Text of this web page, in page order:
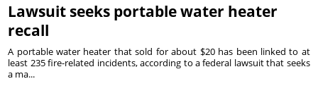
Lawsuit seeks portable water heater
recall
A portable water heater that sold for about $20 has been linked to at
least 235 fire-related incidents, according to a federal lawsuit that seeks
a ma...